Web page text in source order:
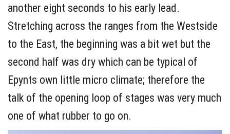
another eight seconds to his early lead.
Stretching across the ranges from the Westside
to the East, the beginning was a bit wet but the
second half was dry which can be typical of
Epynts own little micro climate; therefore the
talk of the opening loop of stages was very much
one of what rubber to go on.